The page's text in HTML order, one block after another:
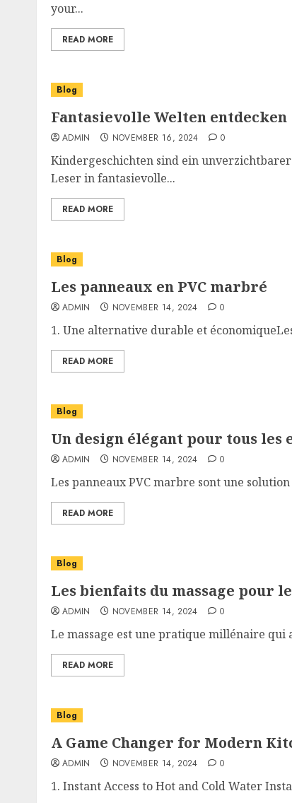
your...
READ MORE
Blog
Fantasievolle Welten entdecken
ADMIN NOVEMBER 16, 2024 0
Kindergeschichten sind ein
Leser in fantasievolle...
READ MORE
Blog
Les panneaux en PVC marbré
ADMIN NOVEMBER 14, 2024 0
1. Une alternative durable et
READ MORE
Blog
Un design élégant pour tous les
ADMIN NOVEMBER 14, 2024 0
Les panneaux PVC marbre sont une
READ MORE
Blog
Les bienfaits du massage pour
ADMIN NOVEMBER 14, 2024 0
Le massage est une pratique millénaire qui
READ MORE
Blog
A Game Changer for Modern
ADMIN NOVEMBER 14, 2024 0
1. Instant Access to Hot and Cold Water